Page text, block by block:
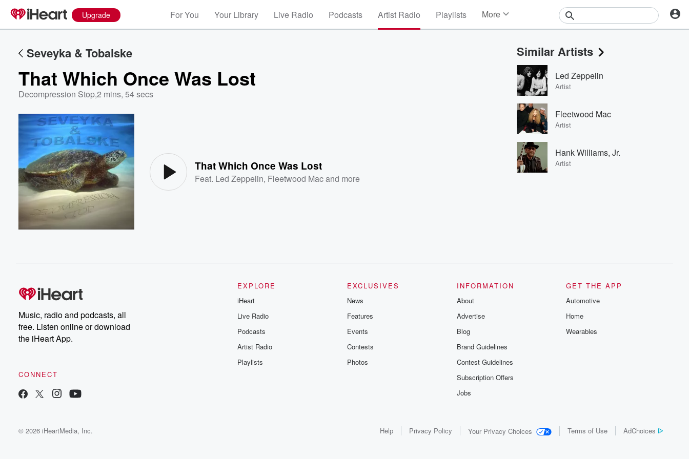
Upgrade For You Your Library Live Radio Podcasts Artist Radio Playlists More
Events
Contests
Photos
Seveyka & Tobalske
That Which Once Was Lost
Decompression Stop,2 mins, 54 secs
That Which Once Was Lost
Feat. Led Zeppelin, Fleetwood Macand more
Similar Artists
Led Zeppelin
Artist
Fleetwood Mac
Artist
Hank Williams, Jr.
Artist
Music, radio and podcasts, all
free. Listen online or download
the iHeart App.
CONNECT
EXPLORE
iHeart
Live Radio
Podcasts
Artist Radio
Playlists
EXCLUSIVES
News
Features
Events
Contests
Photos
INFORMATION
About
Advertise
Blog
Brand Guidelines
Contest Guidelines
Subscription Offers
Jobs
GET THE APP
Automotive
Home
Wearables
© 2026 iHeartMedia, Inc. Help Privacy Policy Your Privacy Choices Terms of Use AdChoices